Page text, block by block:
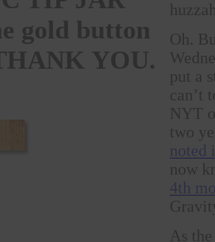
gold button
YOU.
Oh.
put a
can’t
NYT
two
noted
now
4th
As